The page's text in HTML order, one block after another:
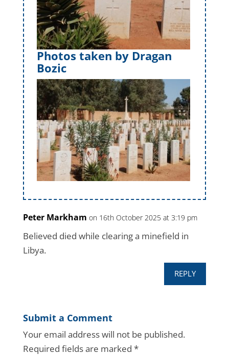
Photos taken by Dragan
Bozic
Peter Markham on 16th October 2025 at 3:19 pm
Believed died while clearing a minefield in
Libya.
REPLY
Submit a Comment
Your email address will not be published.
Required fields are marked *